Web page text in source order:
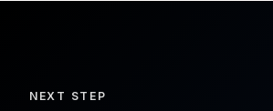
NEXT STEP